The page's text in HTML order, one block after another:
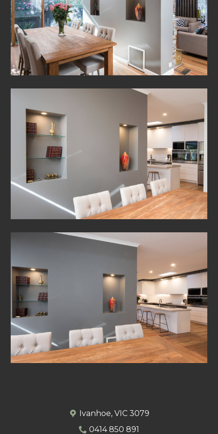
Ivanhoe, VIC 3079
0414 850 891